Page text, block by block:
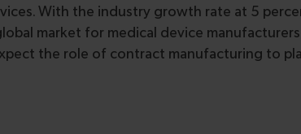
With the industry growth rate at 5
market for medical device
the role of contract manufacturing to